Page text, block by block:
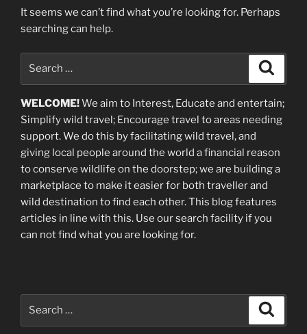
It seems we can’t find what you’re looking for. Perhaps
searching can help.
WELCOME!We aim to Interest, Educate and entertain;
Simplify wild travel; Encourage travel to areas needing
support.We do this by facilitating wild travel, and
giving local people around the world a financial reason
to conserve wildlife on the doorstep; we are building a
marketplace to make it easier for both traveller and
wild destination to find each other. This blogfeatures
articles in line with this. Use our search facility if you
can not find what you are looking for.